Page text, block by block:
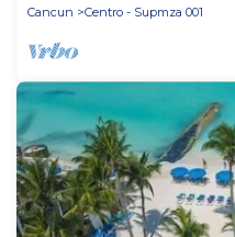
Cancun
Centro - Supmza 001